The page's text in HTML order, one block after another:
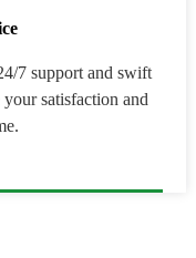
7 support and swift
satisfaction and